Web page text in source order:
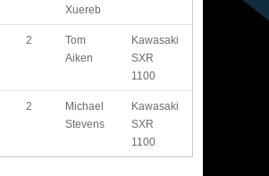
Xuereb
2
Tom
Aiken
Kawasaki
SXR
1100
2
Michael
Stevens
Kawasaki
SXR
1100